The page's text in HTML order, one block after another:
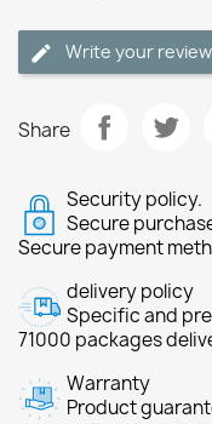
Write your review
Share
Security policy.
Secure
Secure payment
delivery policy
Specific and
71000 packages
Warranty
Product